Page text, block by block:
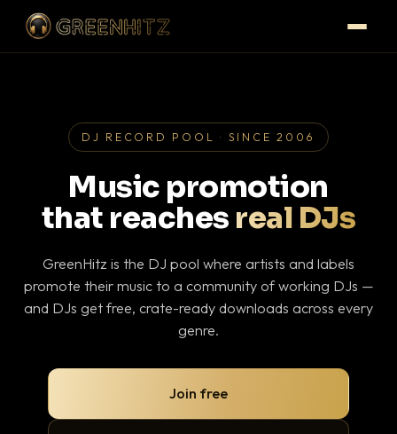
DJ RECORD POOL · SINCE 2006
Music promotion
that reaches real DJs
GreenHitz is the DJ pool where artists and labels
promote their music to a community of working DJs —
and DJs get free, crate-ready downloads across every
genre.
Join free